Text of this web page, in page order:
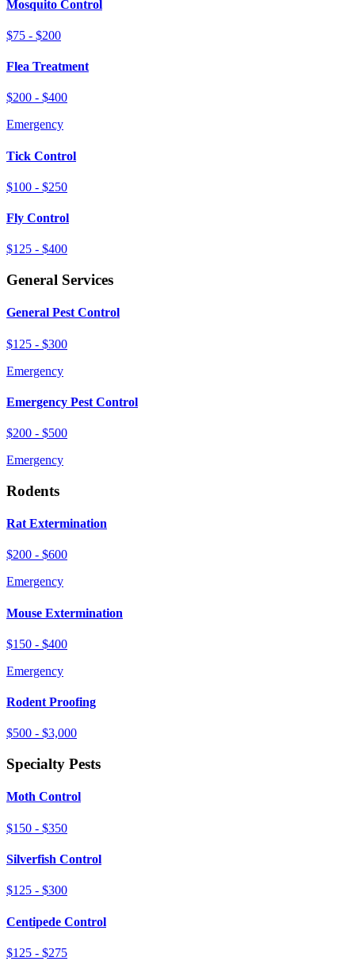
Mosquito Control
$75 - $200
Flea Treatment
$200 - $400
Emergency
Tick Control
$100 - $250
Fly Control
$125 - $400
General Services
General Pest Control
$125 - $300
Emergency
Emergency Pest Control
$200 - $500
Emergency
Rodents
Rat Extermination
$200 - $600
Emergency
Mouse Extermination
$150 - $400
Emergency
Rodent Proofing
$500 - $3,000
Specialty Pests
Moth Control
$150 - $350
Silverfish Control
$125 - $300
Centipede Control
$125 - $275